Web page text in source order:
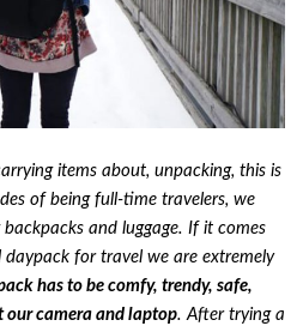
items about, unpacking, this is
of being full-time travelers, we
and luggage. If it comes
for travel we are extremely
has to be comfy, trendy, safe,
our camera and laptop. After trying a